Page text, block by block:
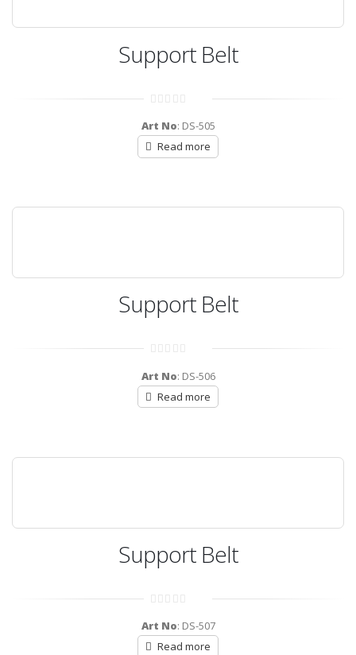
Support Belt
out
of
5
Art No: DS-505
Read more
Support Belt
out
of
5
Art No: DS-506
Read more
Support Belt
out
of
5
Art No: DS-507
Read more